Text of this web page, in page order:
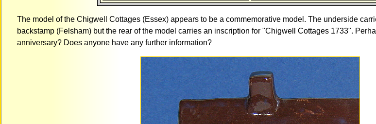
The model of the Chigwell Cottages (Essex) appears to be a commemorative model. The underside
backstamp (Felsham) but the rear of the model carries an inscription for "Chigwell Cottages 1733".
anniversary? Does anyone have any further information?